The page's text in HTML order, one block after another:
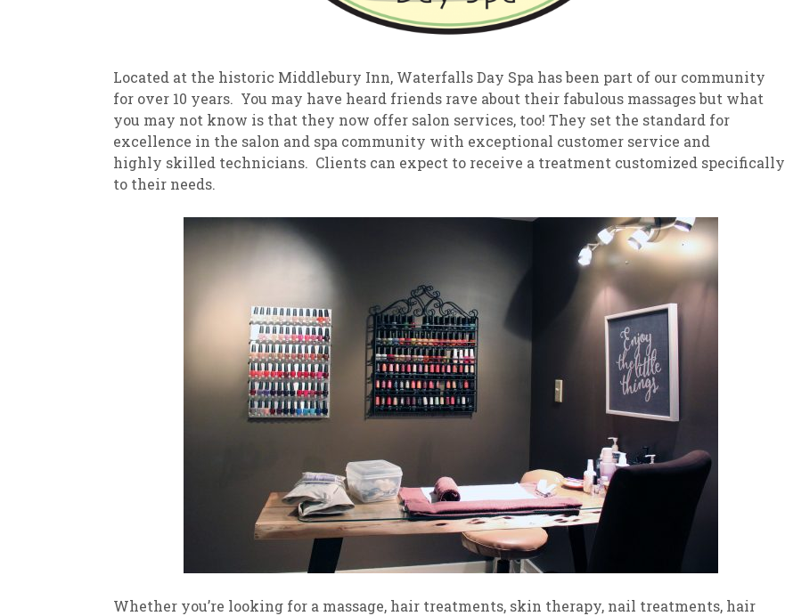
Located at the historic Middlebury Inn, Waterfalls Day Spa has been part of our community
for over 10 years. You may have heard friends rave about their fabulous massages but what
you may not know is that they now offer salon services, too! They set the standard for
excellence in the salon and spa community with exceptional customer service and
highly skilled technicians. Clients can expect to receive a treatment customized specifically
to their needs.
Whether you’re looking for a massage, hair treatments, skin therapy, nail treatments, hair